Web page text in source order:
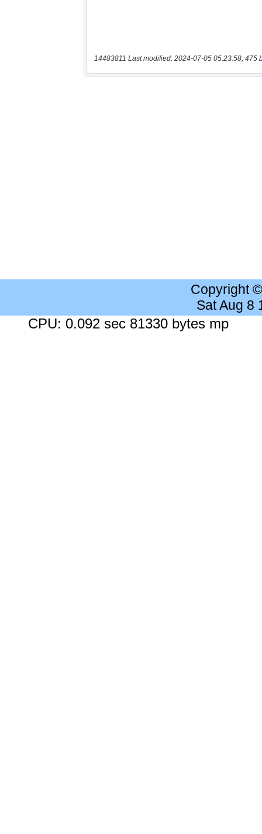
14483811 Last modified: 2024-07-05 05:23:58, 475
Copyright
Sat Aug 8
CPU: 0.092 sec 81330 bytes mp